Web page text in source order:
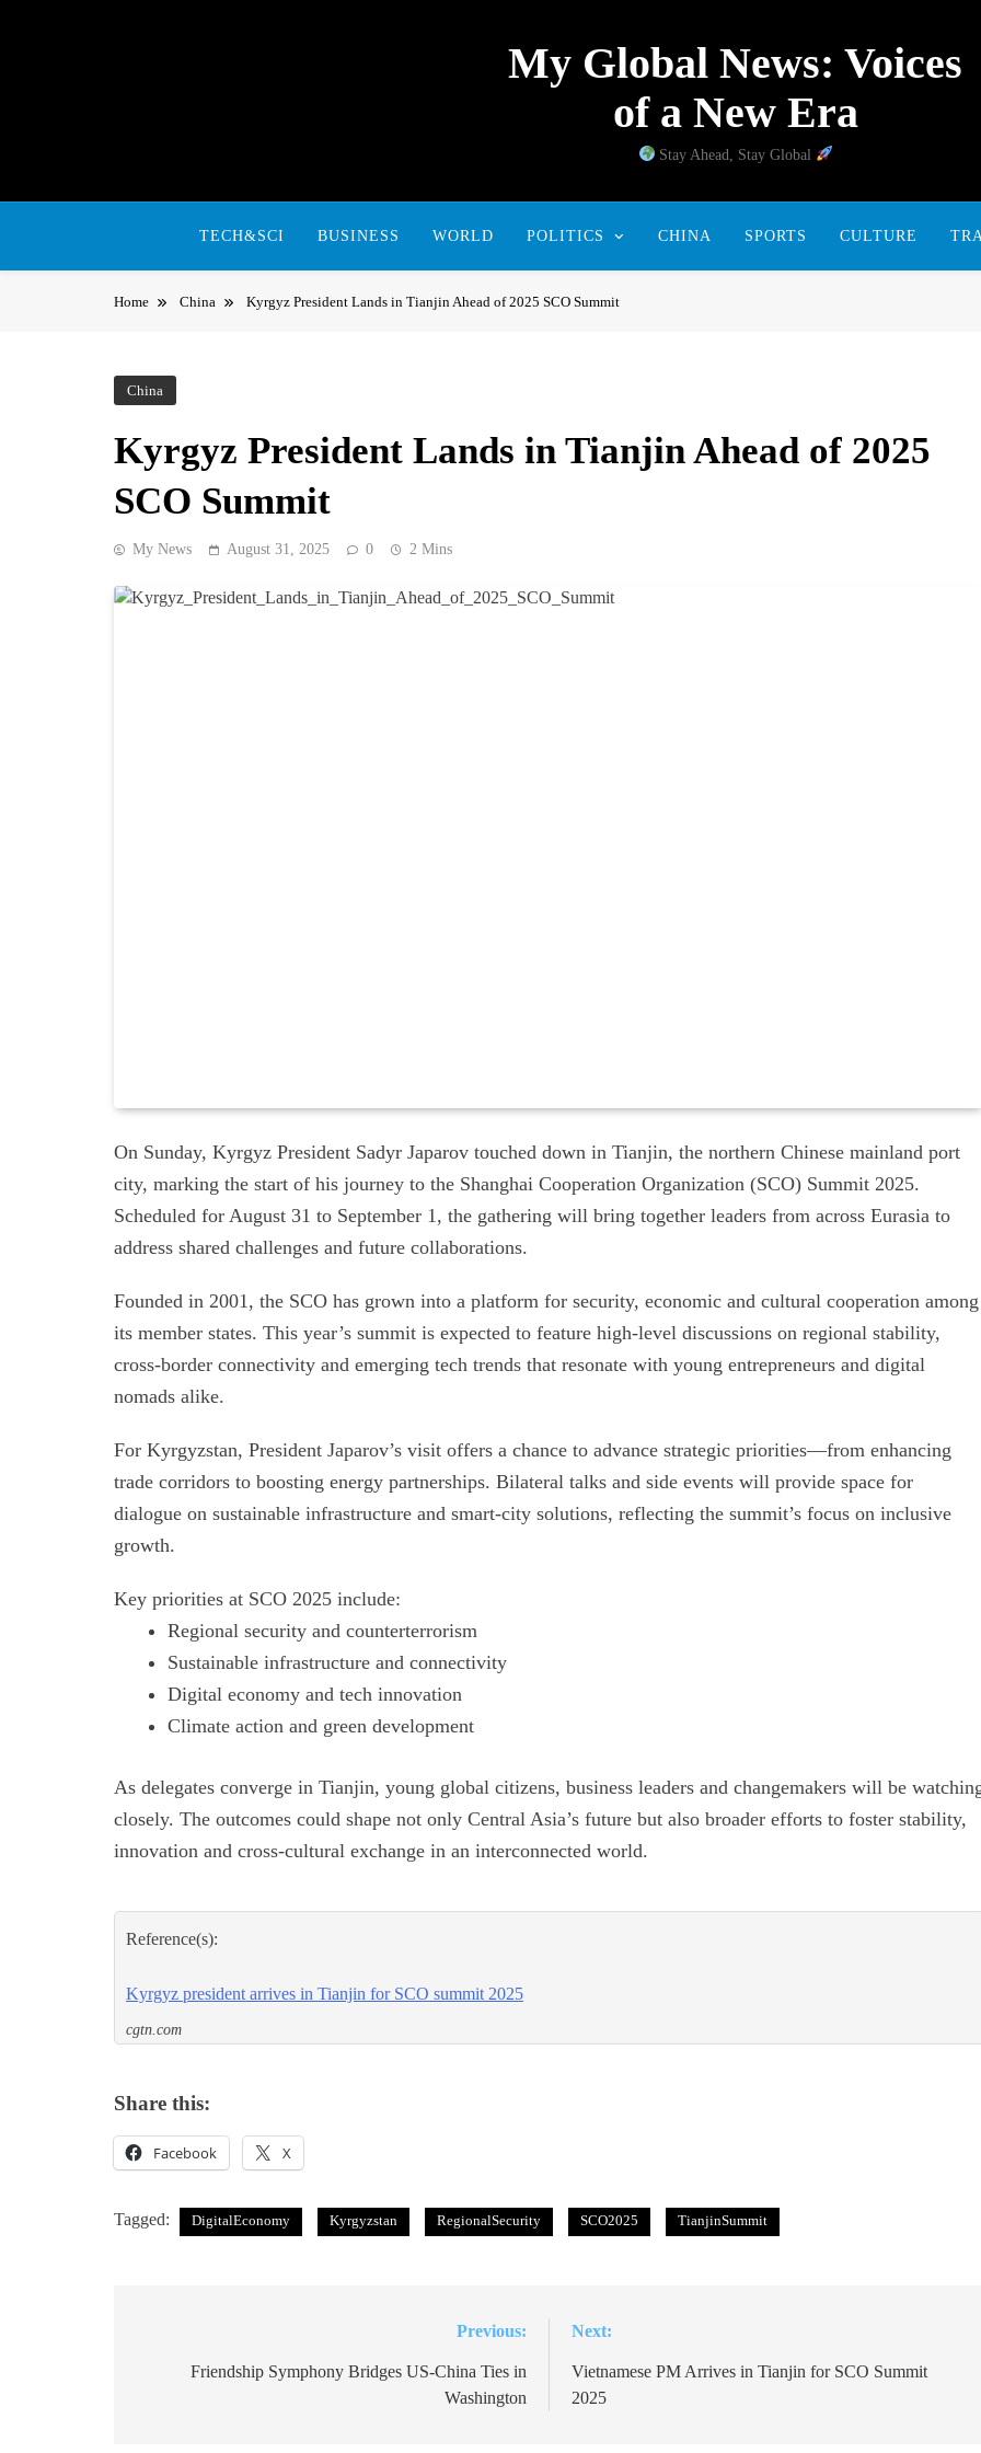
My Global News: Voices
of a New Era
Stay Ahead, Stay Global
TECH&SCI BUSINESS WORLD POLITICS CHINA SPORTS CULTURE
Home China Kyrgyz President Lands in Tianjin Ahead of 2025 SCO Summit
China
Kyrgyz President Lands in Tianjin Ahead of 2025
SCO Summit
My News August 31, 2025 0 2 Mins
On Sunday, Kyrgyz President Sadyr Japarov touched down in Tianjin, the northern Chinese mainland port
city, marking the start of his journey to the Shanghai Cooperation Organization (SCO) Summit 2025.
Scheduled for August 31 to September 1, the gathering will bring together leaders from across Eurasia to
address shared challenges and future collaborations.
Founded in 2001, the SCO has grown into a platform for security, economic and cultural cooperation among
its member states. This year’s summit is expected to feature high-level discussions on regional stability,
cross-border connectivity and emerging tech trends that resonate with young entrepreneurs and digital
nomads alike.
For Kyrgyzstan, President Japarov’s visit offers a chance to advance strategic priorities—from enhancing
trade corridors to boosting energy partnerships. Bilateral talks and side events will provide space for
dialogue on sustainable infrastructure and smart-city solutions, reflecting the summit’s focus on inclusive
growth.
Key priorities at SCO 2025 include:
Regional security and counterterrorism
Sustainable infrastructure and connectivity
Digital economy and tech innovation
Climate action and green development
As delegates converge in Tianjin, young global citizens, business leaders and changemakers will be
closely. The outcomes could shape not only Central Asia’s future but also broader efforts to foster stability,
innovation and cross-cultural exchange in an interconnected world.
Reference(s):
Kyrgyz president arrives in Tianjin for SCO summit 2025
cgtn.com
Share this:
Facebook X
Tagged: DigitalEconomy Kyrgyzstan RegionalSecurity SCO2025 TianjinSummit
navigation
Previous:
Friendship Symphony Bridges US-China Ties in
Washington
Next:
Vietnamese PM Arrives in Tianjin for SCO Summit
2025